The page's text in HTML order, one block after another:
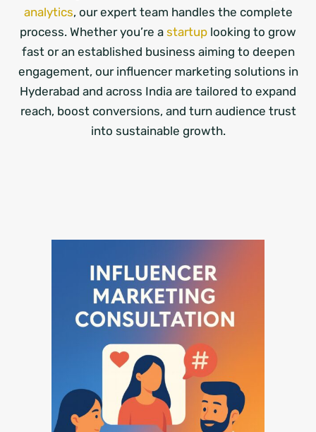
analytics, our expert team handles the complete
process. Whether you’re a startup looking to grow
fast or an established business aiming to deepen
engagement, our influencer marketing solutions in
Hyderabad and across India are tailored to expand
reach, boost conversions, and turn audience trust
into sustainable growth.